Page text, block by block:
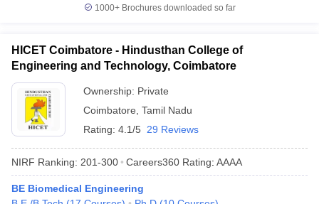
1000+Brochures downloaded so far
HICET Coimbatore - Hindusthan College of
Engineering and Technology, Coimbatore
Ownership: Private
Coimbatore Tamil Nadu
Rating: 4.1/5 29 Reviews
NIRF Ranking: 201-300 Careers360 Rating: AAAA
BE Biomedical Engineering